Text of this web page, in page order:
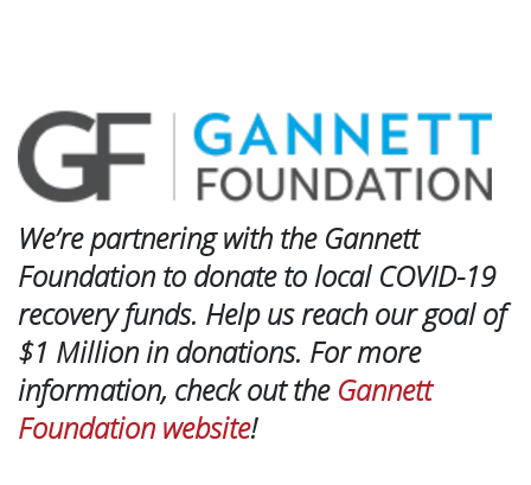
We’re partnering with the Gannett
Foundation to donate to local COVID-19
recovery funds. Help us reach our goal of
$1 Million in donations. For more
information, check out the Gannett
Foundation website!